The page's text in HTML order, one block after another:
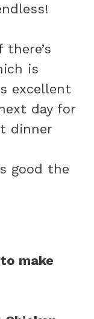
there’s
is
excellent
day for
dinner
good the
make